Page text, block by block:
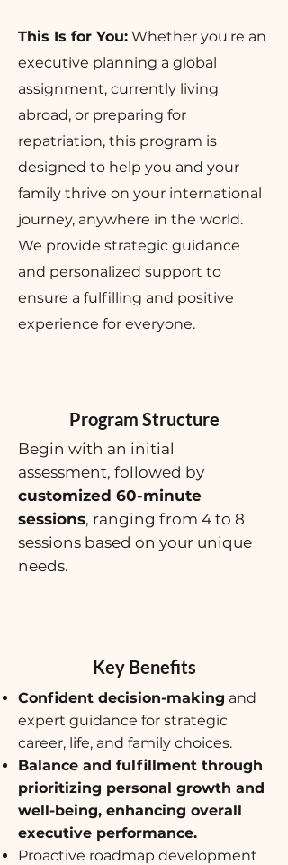
This Is for You: Whether you're an
executive planning a global
assignment, currently living
abroad, or preparing for
repatriation, this program is
designed to help you and your
family thrive on your international
journey, anywhere in the world.
We provide strategic guidance
and personalized support to
ensure a fulfilling and positive
experience for everyone.
Program Structure
Begin with an initial
assessment, followed by
customized 60-minute
sessions, ranging from 4 to 8
sessions based on your unique
needs.
Key Benefits
Confident decision-making and
expert guidance for strategic
career, life, and family choices.
Balance and fulfillment through
prioritizing personal growth and
well-being, enhancing overall
executive performance.
Proactive roadmap development